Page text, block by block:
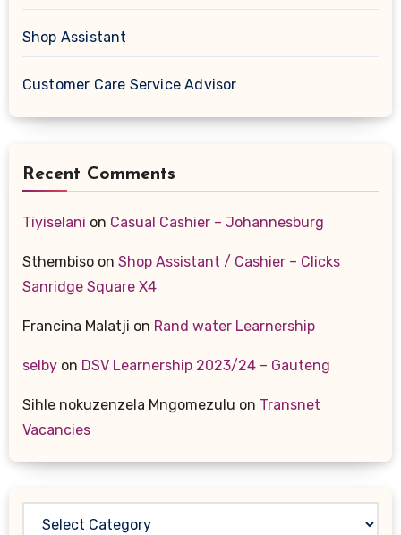
Shop Assistant
Customer Care Service Advisor
Recent Comments
Tiyiselani on Casual Cashier – Johannesburg
Sthembisoon Shop Assistant / Cashier – Clicks
Sanridge Square X4
Francina Malatji on Rand water Learnership
selbyon DSV Learnership 2023/24 – Gauteng
Sihle nokuzenzela Mngomezulu on Transnet
Vacancies